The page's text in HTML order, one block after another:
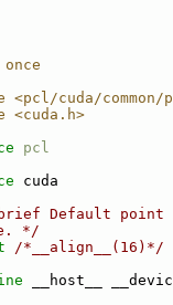
once
<pcl/cuda/
<cuda.h>
pcl
cuda
Default point
*/
/*__align__(16)*/
__host__